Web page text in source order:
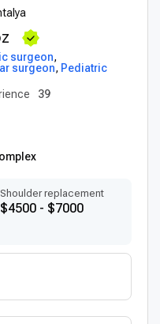
surgeon,
surgeon, Pediatric
39
Shoulder replacement
$4500 - $7000